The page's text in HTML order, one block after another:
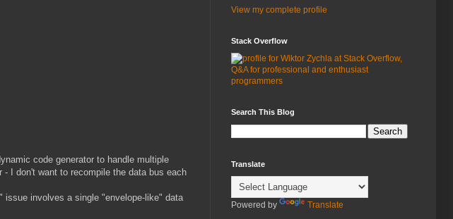
code generator to handle multiple
I don't want to recompile the data bus each
involves a single "envelope-like" data
View my complete profile
Stack Overflow
Search This Blog
Translate
Powered by Translate